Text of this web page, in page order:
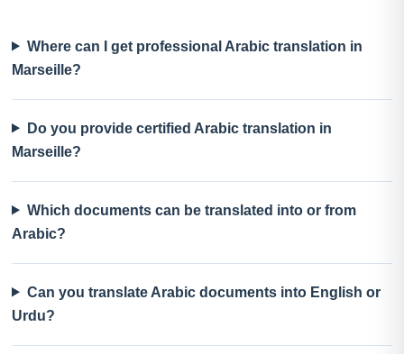
Where can I get professional Arabic translation in
Marseille?
Do you provide certified Arabic translation in
Marseille?
Which documents can be translated into or from
Arabic?
Can you translate Arabic documents into English or
Urdu?